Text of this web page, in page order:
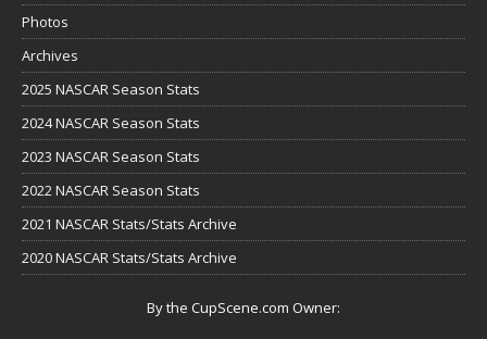
Photos
Archives
2025 NASCAR Season Stats
2024 NASCAR Season Stats
2023 NASCAR Season Stats
2022 NASCAR Season Stats
2021 NASCAR Stats/Stats Archive
2020 NASCAR Stats/Stats Archive
By the CupScene.com Owner: